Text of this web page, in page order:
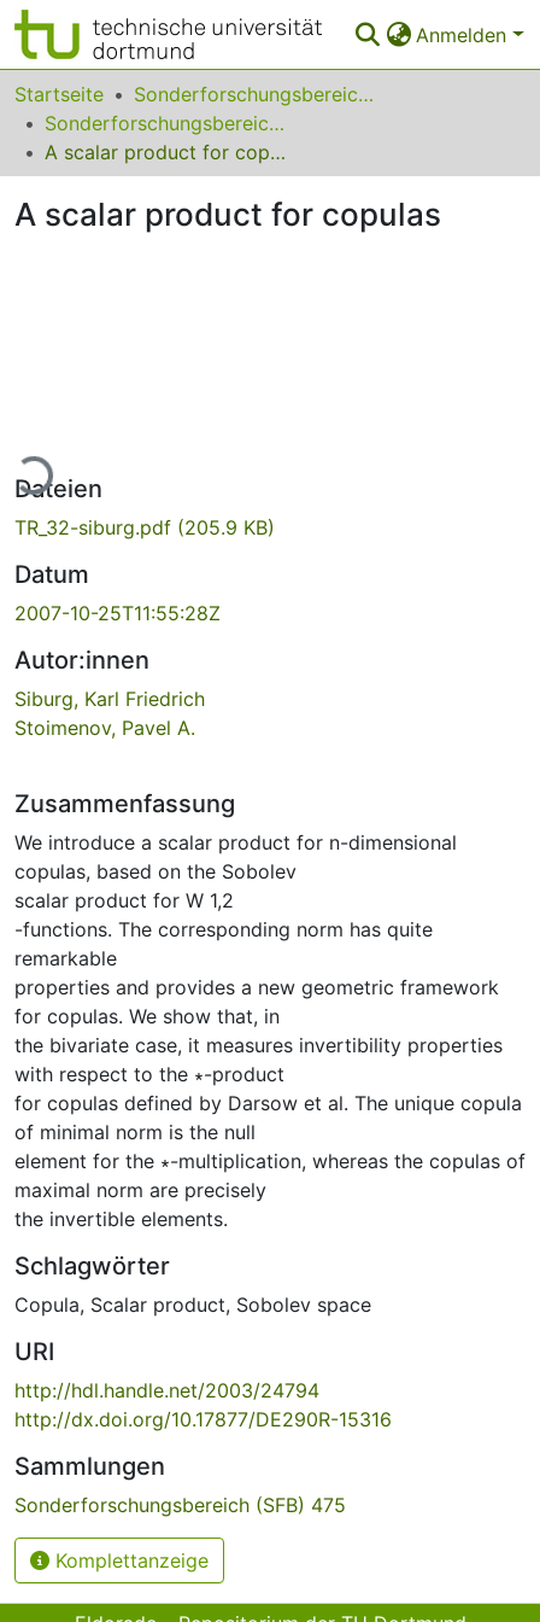
Anmelden
Bereiche & Sammlungen
Das gesamte Repositorium
Startseite
Sonderforschungsbereiche
Sonderforschungsbereich (SFB) 475
A scalar product for copulas
A scalar product for copulas
Dateien
TR_32-siburg.pdf (205.9 KB)
Datum
2007-10-25T11:55:28Z
Autor:innen
Siburg, Karl Friedrich
Stoimenov, Pavel A.
Zusammenfassung
We introduce a scalar product for n-dimensional
copulas, based on the Sobolev
scalar product for W 1,2
-functions. The corresponding norm has quite
remarkable
properties and provides a new geometric framework
for copulas. We show that, in
the bivariate case, it measures invertibility properties
with respect to the ∗-product
for copulas defined by Darsow et al. The unique copula
of minimal norm is the null
element for the ∗-multiplication, whereas the copulas of
maximal norm are precisely
the invertible elements.
Schlagwörter
Copula, Scalar product, Sobolev space
URI
http://hdl.handle.net/2003/24794
http://dx.doi.org/10.17877/DE290R-15316
Sammlungen
Sonderforschungsbereich (SFB) 475
Komplettanzeige